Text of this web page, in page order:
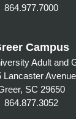
864.977.7000
Campus
Adult and
Lancaster Avenue
SC 29650
864.877.3052